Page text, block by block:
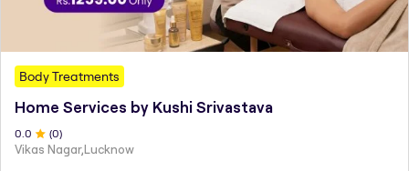
Body Treatments
Home Services by Kushi Srivastava
0.0 (0)
Vikas Nagar,Lucknow